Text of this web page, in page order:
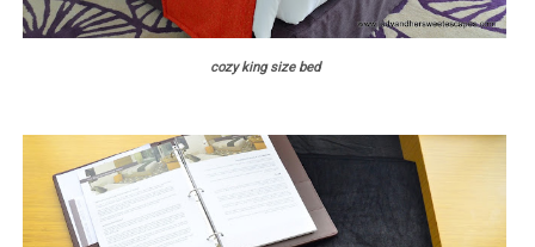
cozy king size bed